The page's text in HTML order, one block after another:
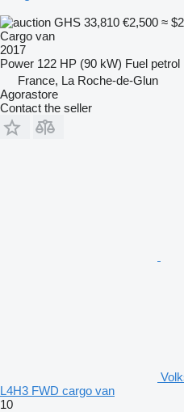
GHS 33,810 €2,500 ≈
Cargo van
2017
Power 122 HP (90 kW) Fuel petrol
France, La Roche-de-Glun
Agorastore
Contact the seller
L4H3 FWD cargo van
10